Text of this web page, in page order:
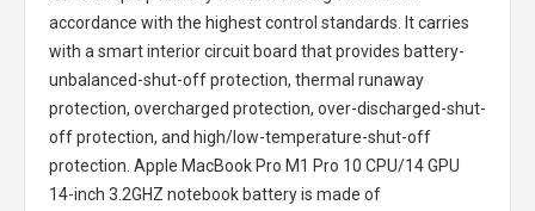
accordance with the highest control standards. It carries
with a smart interior circuit board that provides battery-
unbalanced-shut-off protection, thermal runaway
protection, overcharged protection, over-discharged-shut-
off protection, and high/low-temperature-shut-off
protection. Apple MacBook Pro M1 Pro 10 CPU/14 GPU
14-inch 3.2GHZ notebook batteryis made of